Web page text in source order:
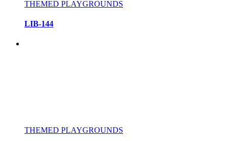
THEMED PLAYGROUNDS
LIB-144
THEMED PLAYGROUNDS